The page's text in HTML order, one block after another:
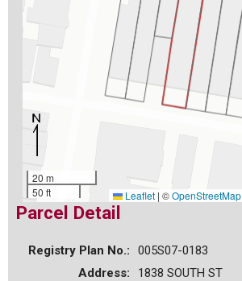
20 m
50 ft
Leaflet | ©OpenStreetMap
Parcel Detail
Registry Plan No.:
005S07-0183
Address:
1838 SOUTH ST